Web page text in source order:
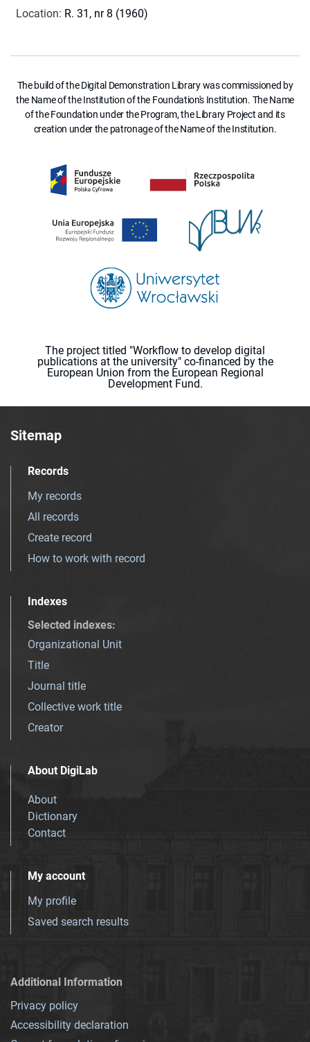
Location: R. 31, nr 8 (1960)
The build of the Digital Demonstration Library was commissioned by
the Name of the Institution of the Foundation's Institution. The Name
of the Foundation under the Program, the Library Project and its
creation under the patronage of the Name of the Institution.
The project titled "Workflow to develop digital
publications at the university" co-financed by the
European Union from the European Regional
Development Fund.
Sitemap
Records
My records
All records
Create record
How to work with record
Indexes
Selected indexes:
Organizational Unit
Title
Journal title
Collective work title
Creator
About DigiLab
About
Dictionary
Contact
My account
My profile
Saved search results
Additional Information
Privacy policy
Accessibility declaration